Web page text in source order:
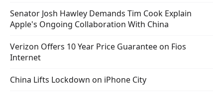
Senator Josh Hawley Demands Tim Cook Explain
Apple's Ongoing Collaboration With China
Verizon Offers 10 Year Price Guarantee on Fios
Internet
China Lifts Lockdown on iPhone City